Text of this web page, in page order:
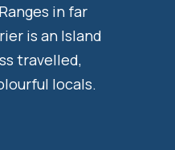
in far
is an Island
travelled,
locals.